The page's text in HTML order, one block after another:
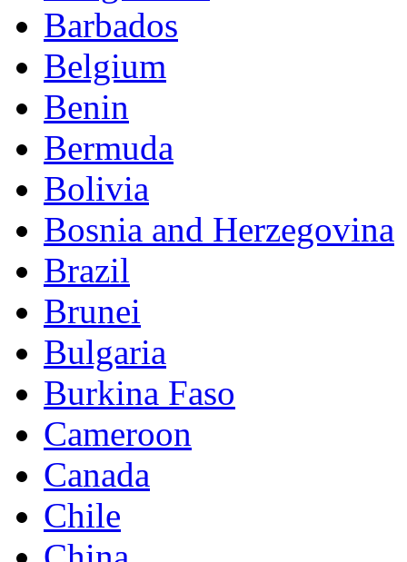
Barbados
Belgium
Benin
Bermuda
Bolivia
Bosnia and Herzegovina
Brazil
Brunei
Bulgaria
Burkina Faso
Cameroon
Canada
Chile